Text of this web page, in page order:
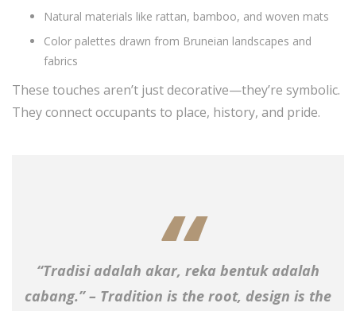
Natural materials like rattan, bamboo, and woven mats
Color palettes drawn from Bruneian landscapes and
fabrics
These touches aren’t just decorative—they’re symbolic.
They connect occupants to place, history, and pride.
“Tradisi adalah akar, reka bentuk adalah
cabang.” – Tradition is the root, design is the